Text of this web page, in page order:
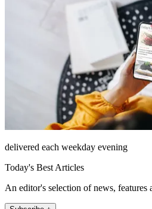
delivered each weekday evening
Today's Best Articles
An editor's selection of news,